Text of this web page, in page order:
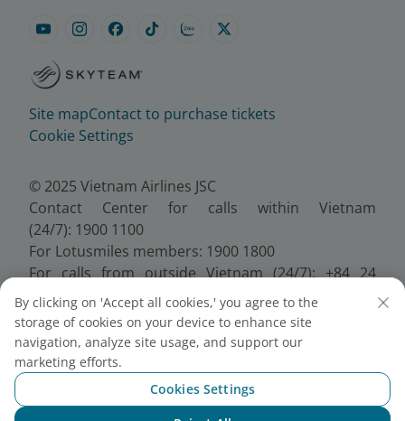
Site mapContact to purchase tickets
Cookie Settings
© 2025 Vietnam Airlines JSC
Contact Center for calls within Vietnam
(24/7): 1900 1100
For Lotusmiles members: 1900 1800
For calls from outside Vietnam (24/7): +84 24
38320320
Email:Telesales@vietnamairlines.com
Certificate of Business Registration - No.:
0100107518, Initial registration made on 30 June
2010, the 10th registration of changes made on 24
July 2025.
By clicking on 'Accept all cookies,' you agree to the
storage of cookies on your device to enhance site
navigation, analyze site usage, and support our
marketing efforts.
Cookies Settings